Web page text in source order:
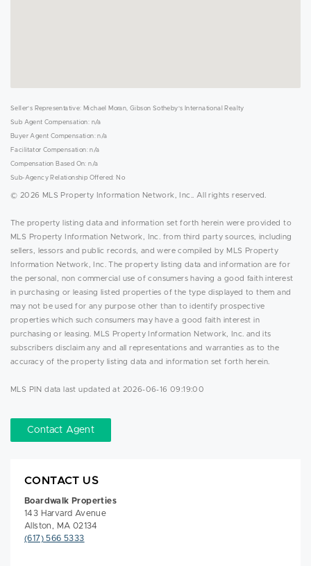
Seller's Representative: Michael Moran, Gibson Sotheby's International Realty
Sub Agent Compensation: n/a
Buyer Agent Compensation: n/a
Facilitator Compensation: n/a
Compensation Based On: n/a
Sub-Agency Relationship Offered: No
© 2026 MLS Property Information Network, Inc.. All rights reserved.
The property listing data and information set forth herein were provided to
MLS Property Information Network, Inc. from third party sources, including
sellers, lessors and public records, and were compiled by MLS Property
Information Network, Inc. The property listing data and information are for
the personal, non commercial use of consumers having a good faith interest
in purchasing or leasing listed properties of the type displayed to them and
may not be used for any purpose other than to identify prospective
properties which such consumers may have a good faith interest in
purchasing or leasing. MLS Property Information Network, Inc. and its
subscribers disclaim any and all representations and warranties as to the
accuracy of the property listing data and information set forth herein.
MLS PIN data last updated at 2026-06-16 09:19:00
Contact Agent
CONTACT US
Boardwalk Properties
143 Harvard Avenue
Allston, MA 02134
(617) 566 5333